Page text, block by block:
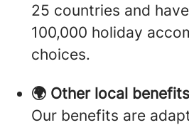
25 countries and
100,000 holiday
choices.
🌍 Other local benefits
Our benefits are